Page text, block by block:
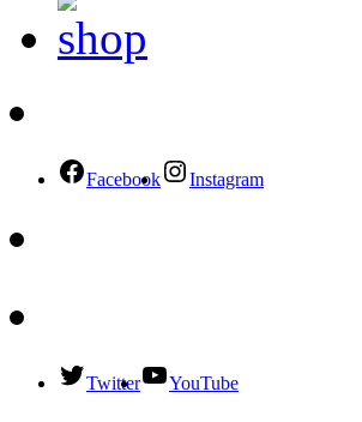
Facebook Instagram
Twitter YouTube